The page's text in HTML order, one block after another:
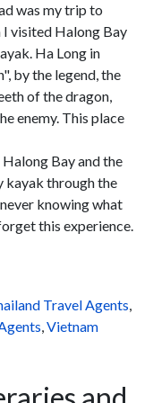
was my trip to
visited Halong Bay
Ha Long in
by the legend, the
of the dragon,
enemy. This place
Bay and the
kayak through the
knowing what
this experience.
Travel Agents,
,Vietnam